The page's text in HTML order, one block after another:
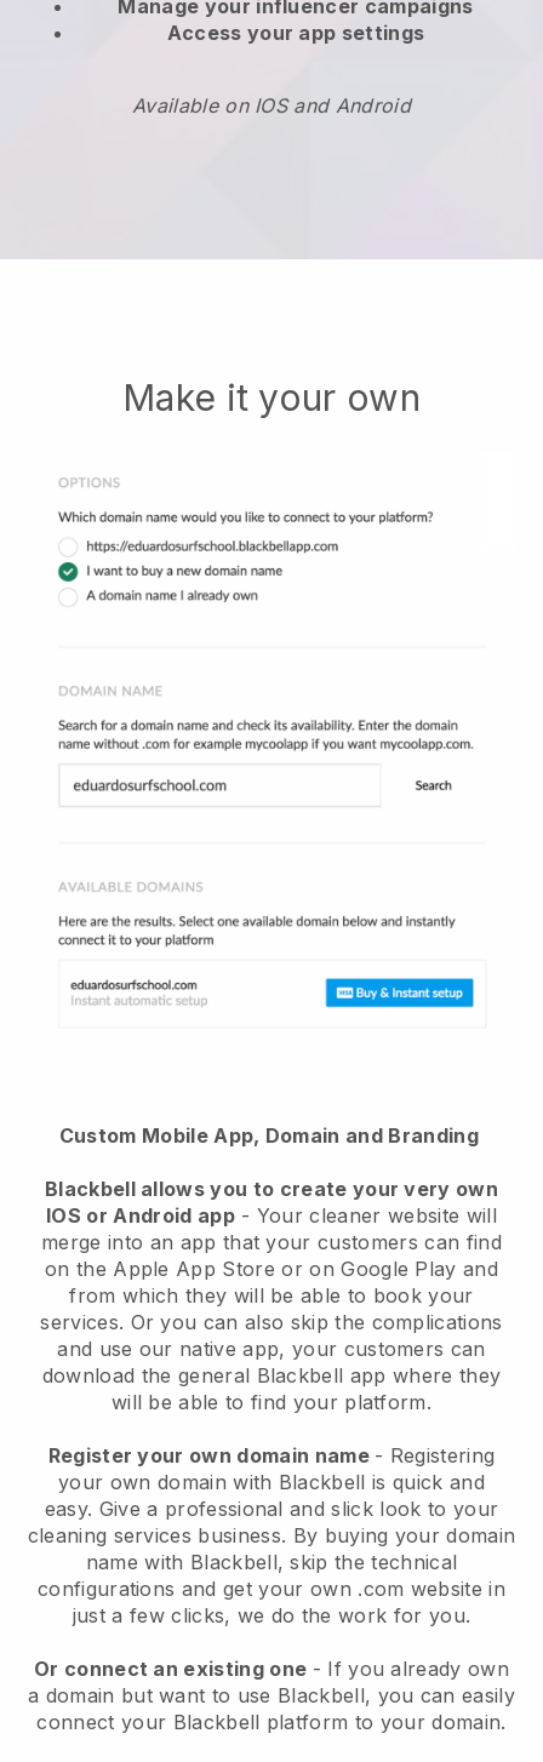
Manage your influencer campaigns
Access your app settings
Available on IOS and Android
Make it your own
Custom Mobile App, Domain and Branding
Blackbell allows you to create your very own
IOS or Android app- Your cleaner website will
merge into an app that your customers can find
on the Apple App Store or on Google Play and
from which they will be able to book your
services. Or you can also skip the complications
and use our native app, your customers can
download the general Blackbell app where they
will be able to find your platform.
Register your own domain name - Registering
your own domain with Blackbell is quick and
easy. Give a professional and slick look to your
cleaning services business. By buying your domain
name with Blackbell, skip the technical
configurations and get your own .com website in
just a few clicks, we do the work for you.
Or connect an existing one - If you already own
a domain but want to use Blackbell, you can easily
connect your Blackbell platform to your domain.